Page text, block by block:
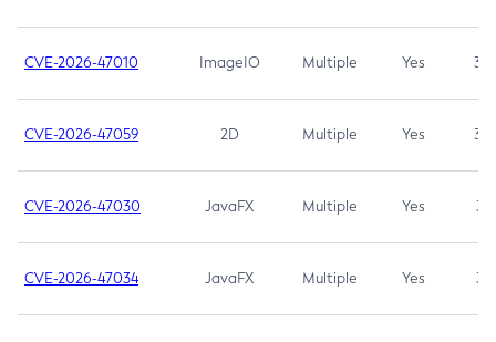
CVE-2026-47010 ImageIO Multiple Yes 3.7
CVE-2026-47059 2D Multiple Yes 3.7
CVE-2026-47030 JavaFX Multiple Yes 3.1
CVE-2026-47034 JavaFX Multiple Yes 3.1